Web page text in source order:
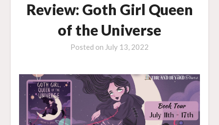
Review: Goth Girl Queen
of the Universe
Posted on July 13, 2022